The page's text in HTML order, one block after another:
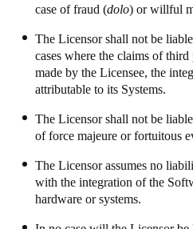
case of fraud (dolo) or willful
The Licensor shall not be
cases where the claims of third
made by the Licensee, the
attributable to its Systems.
The Licensor shall not be
of force majeure or fortuitous
The Licensor assumes no
with the integration of the
hardware or systems.